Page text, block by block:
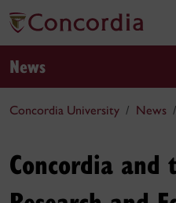
News
Concordia University News
Concordia and